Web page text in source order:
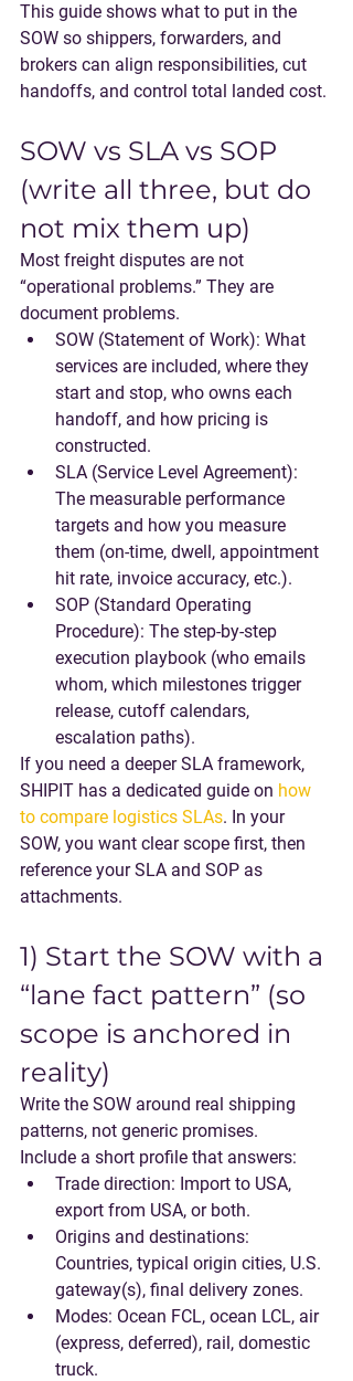
This guide shows what to put in the
SOW so shippers, forwarders, and
brokers can align responsibilities, cut
handoffs, and control total landed cost.
SOW vs SLA vs SOP
(write all three, but do
not mix them up)
Most freight disputes are not
“operational problems.” They are
document problems.
SOW (Statement of Work): What
services are included, where they
start and stop, who owns each
handoff, and how pricing is
constructed.
SLA (Service Level Agreement):
The measurable performance
targets and how you measure
them (on-time, dwell, appointment
hit rate, invoice accuracy, etc.).
SOP (Standard Operating
Procedure): The step-by-step
execution playbook (who emails
whom, which milestones trigger
release, cutoff calendars,
escalation paths).
If you need a deeper SLA framework,
SHIPIT has a dedicated guide on how
to compare logistics SLAs. In your
SOW, you want clear scope first, then
reference your SLA and SOP as
attachments.
1) Start the SOW with a
“lane fact pattern” (so
scope is anchored in
reality)
Write the SOW around real shipping
patterns, not generic promises.
Include a short profile that answers:
Trade direction: Import to USA,
export from USA, or both.
Origins and destinations:
Countries, typical origin cities, U.S.
gateway(s), final delivery zones.
Modes: Ocean FCL, ocean LCL, air
(express, deferred), rail, domestic
truck.